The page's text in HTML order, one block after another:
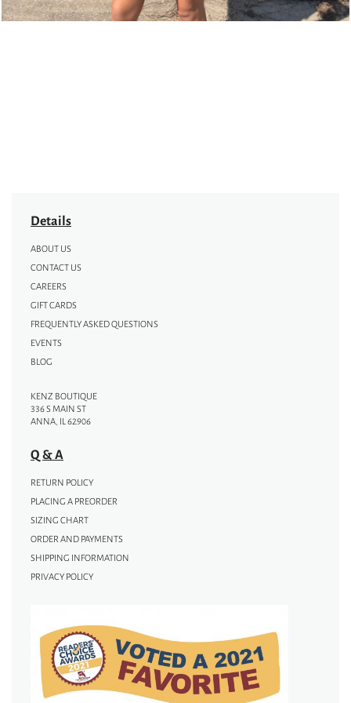
Details
ABOUT US
CONTACT US
CAREERS
GIFT CARDS
FREQUENTLY ASKED QUESTIONS
EVENTS
BLOG
KENZ BOUTIQUE
336 S MAIN ST
ANNA, IL 62906
Q & A
RETURN POLICY
PLACING A PREORDER
SIZING CHART
ORDER AND PAYMENTS
SHIPPING INFORMATION
PRIVACY POLICY